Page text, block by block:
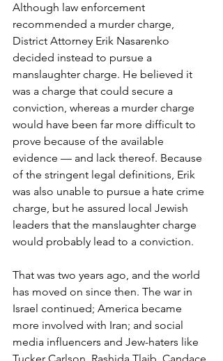
Although law enforcement
recommended a murder charge,
District Attorney Erik Nasarenko
decided instead to pursue a
manslaughter charge. He believed it
was a charge that could secure a
conviction, whereas a murder charge
would have been far more difficult to
prove because of the available
evidence — and lack thereof. Because
of the stringent legal definitions, Erik
was also unable to pursue a hate crime
charge, but he assured local Jewish
leaders that the manslaughter charge
would probably lead to a conviction.
That was two years ago, and the world
has moved on since then. The war in
Israel continued; America became
more involved with Iran; and social
media influencers and Jew-haters like